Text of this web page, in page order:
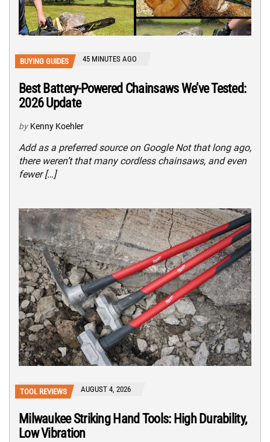
BUYING GUIDES 45 MINUTES AGO
Best Battery-Powered Chainsaws We’ve Tested:
2026 Update
by Kenny Koehler
Add as a preferred source on Google Not that long ago,
there weren’t that many cordless chainsaws, and even
fewer […]
TOOL REVIEWS AUGUST 4, 2026
Milwaukee Striking Hand Tools: High Durability,
Low Vibration